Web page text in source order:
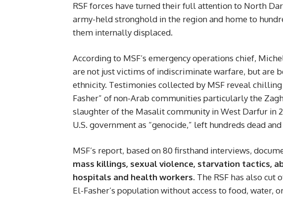
RSF forces have turned their full attention to North
army-held stronghold in the region and home to
them internally displaced.
According to MSF’s emergency operations chief,
are not just victims of indiscriminate warfare, but are
ethnicity. Testimonies collected by MSF reveal
Fasher” of non-Arab communities particularly the
slaughter of the Masalit community in West Darfur in
U.S. government as “genocide,” left hundreds dead
MSF’s report, based on 80 firsthand interviews,
mass killings, sexual violence, starvation tactics,
hospitals and health workers. The RSF has also
El-Fasher’s population without access to food, water,